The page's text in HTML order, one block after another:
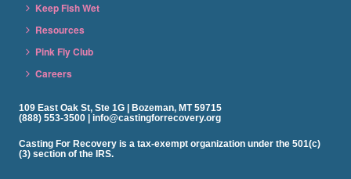
Keep Fish Wet
Resources
Pink Fly Club
Careers
109 East Oak St, Ste 1G | Bozeman, MT 59715
(888) 553-3500 | info@castingforrecovery.org
Casting For Recovery is a tax-exempt organization under the 501(c)
(3) section of the IRS.